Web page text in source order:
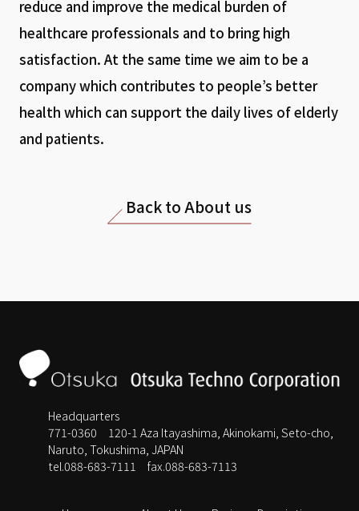
reduce and improve the medical burden of
healthcare professionals and to bring high
satisfaction. At the same time we aim to be a
company which contributes to people’s better
health which can support the daily lives of elderly
and patients.
Back to About us
Headquarters
771-0360 120-1 Aza Itayashima, Akinokami, Seto-cho,
Naruto, Tokushima, JAPAN
tel.088-683-7111
fax.088-683-7113